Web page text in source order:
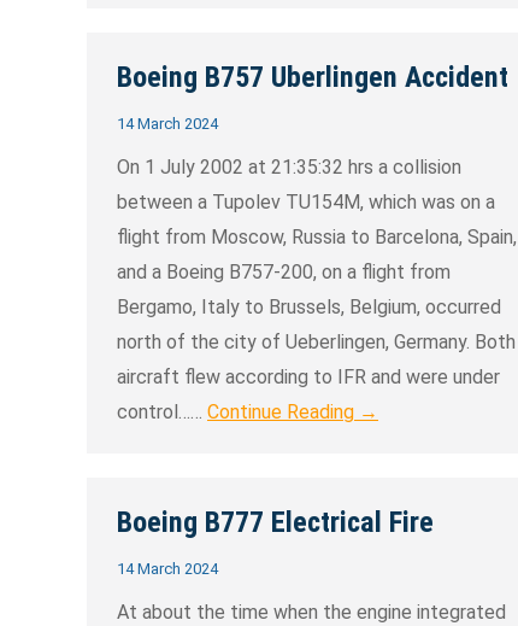
Boeing B757 Uberlingen Accident
14 March 2024
On 1 July 2002 at 21:35:32 hrs a collision
between a Tupolev TU154M, which was on a
flight from Moscow, Russia to Barcelona, Spain,
and a Boeing B757-200, on a flight from
Bergamo, Italy to Brussels, Belgium, occurred
north of the city of Ueberlingen, Germany. Both
aircraft flew according to IFR and were under
control…… Continue Reading →
Boeing B777 Electrical Fire
14 March 2024
At about the time when the engine integrated